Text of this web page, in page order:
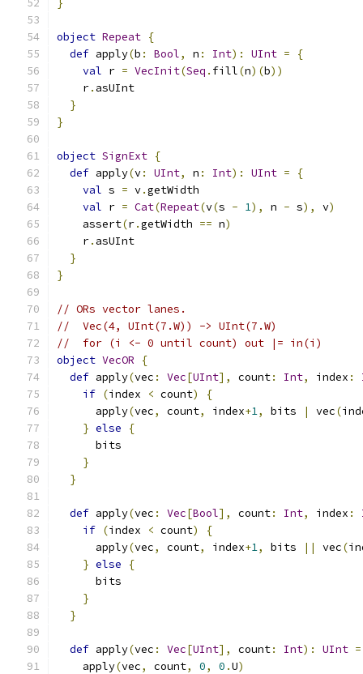
}
object Repeat {
def apply(b : Bool, n : Int): UInt =
{
val r = VecInit(Seq . fill(n)(b))
    r
. asUInt
}
}
object SignExt {
def apply(v: UInt, n : Int): UInt =
{
val s = v.getWidth
val r = Cat(Repeat(v(s - 1), n - s), v)
    assert
(r.getWidth == n)
    r
. asUInt
}
}
// ORs vector lanes.
//  Vec(4, UInt(7.W)) -> UInt(7.W)
//  for (i <- 0 until count) out |= in(i)
object VecOR
{
def apply(vec : Vec[UInt], count: Int, index :
if (index < count)
{
      apply
(vec, count, index+1, bits | vec(
} else
{
      bits
}
}
def apply(vec : Vec[Bool], count: Int, index :
if (index < count)
{
      apply
(vec, count, index+1, bits || vec(
} else
{
      bits
}
}
def apply(vec : Vec[UInt], count: Int): UInt =
    apply
(vec, count, 0, 0 .U)